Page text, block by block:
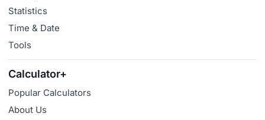
Statistics
Time & Date
Tools
Calculator+
Popular Calculators
About Us